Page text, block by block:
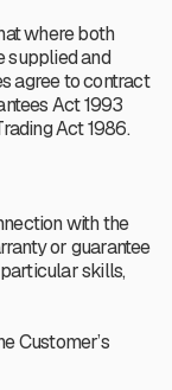
where both
supplied and
agree to contract
Act 1993
Act 1986.
with the
or guarantee
skills,
Customer’s